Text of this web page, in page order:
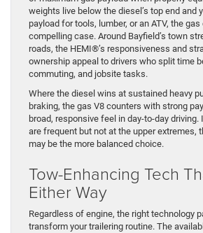
weights live below the diesel’s top end and
payload for tools, lumber, or an ATV, the
compelling case. Around Bayfield’s town
roads, the HEMI®’s responsiveness and
ownership appeal to drivers who split time
commuting, and jobsite tasks.
Where the diesel wins at sustained heavy
braking, the gas V8 counters with strong
broad, responsive feel in day-to-day
are frequent but not at the upper extremes,
may be the more balanced choice.
Tow-Enhancing Tech
Either Way
Regardless of engine, the right technology
transform your trailering routine. The